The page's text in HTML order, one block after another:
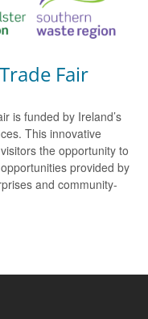
Fair
is funded by Ireland’s
This innovative
the opportunity to
provided by
and community-